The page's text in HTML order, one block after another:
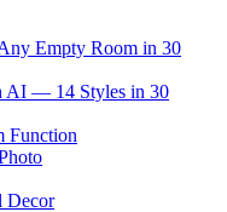
Empty Room in 30
AI — 14 Styles in 30
Function
Decor